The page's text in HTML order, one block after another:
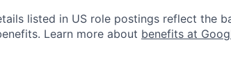
listed in US role postings reflect the
Learn more about benefits at